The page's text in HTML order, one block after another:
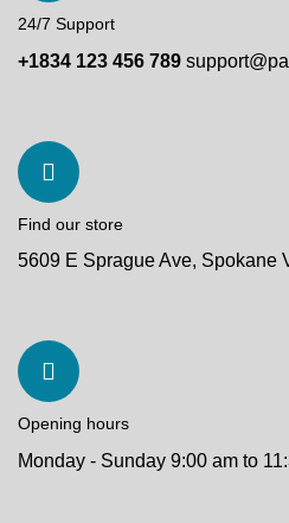
24/7 Support
+1834 123 456 789
Find our store
5609 E Sprague Ave, Spokane
Opening hours
Monday - Sunday 9:00 am to